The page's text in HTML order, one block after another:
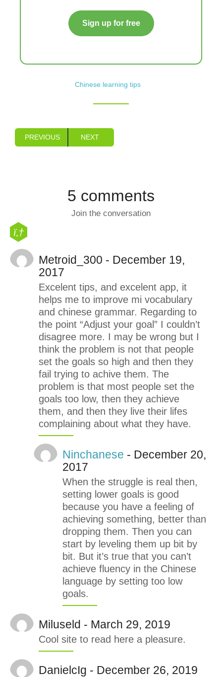
Sign up for free
Chinese learning tips
PREVIOUS NEXT
5 comments
Join the conversation
Metroid_300 - December 19,
2017
Excelent tips, and excelent app, it
helps me to improve mi vocabulary
and chinese grammar. Regarding to
the point “Adjust your goal” I couldn’t
disagree more. I may be wrong but I
think the problem is not that people
set the goals so high and then they
fail trying to achive them. The
problem is that most people set the
goals too low, then they achieve
them, and then they live their lifes
complaining about what they have.
Ninchanese - December 20,
2017
When the struggle is real then,
setting lower goals is good
because you have a feeling of
achieving something, better than
dropping them. Then you can
start by leveling them up bit by
bit. But it’s true that you can’t
achieve fluency in the Chinese
language by setting too low
goals.
Miluseld - March 29, 2019
Cool site to read here a pleasure.
DanielcIg - December 26, 2019